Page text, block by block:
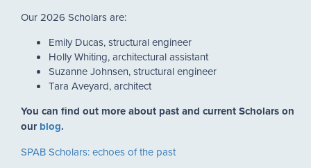
Our 2026 Scholars are:
Emily Ducas, structural engineer
Holly Whiting, architectural assistant
Suzanne Johnsen, structural engineer
Tara Aveyard, architect
You can find out more about past and current Scholars on
ourblog.
SPAB Scholars: echoes of the past